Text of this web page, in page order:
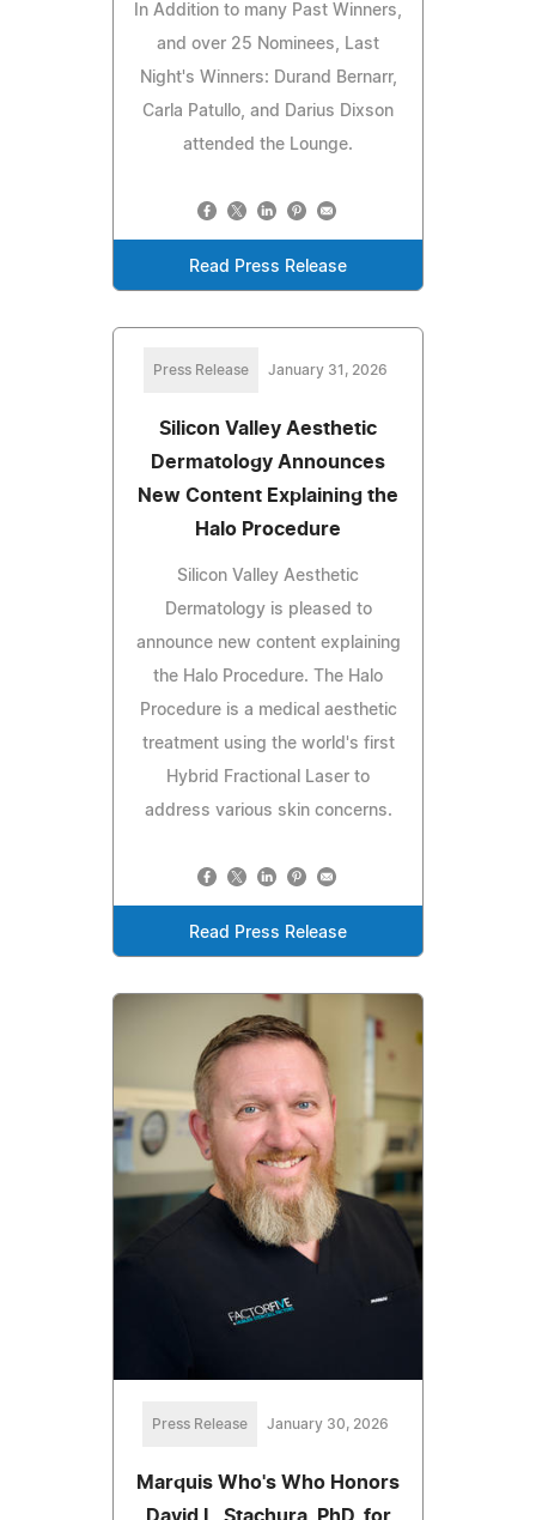
In Addition to many Past Winners,
and over 25 Nominees, Last
Night's Winners: Durand Bernarr,
Carla Patullo, and Darius Dixson
attended the Lounge.
Read Press Release
Press Release January 31, 2026
Silicon Valley Aesthetic
Dermatology Announces
New Content Explaining the
Halo Procedure
Silicon Valley Aesthetic
Dermatology is pleased to
announce new content explaining
the Halo Procedure. The Halo
Procedure is a medical aesthetic
treatment using the world's first
Hybrid Fractional Laser to
address various skin concerns.
Read Press Release
Press Release January 30, 2026
Marquis Who's Who Honors